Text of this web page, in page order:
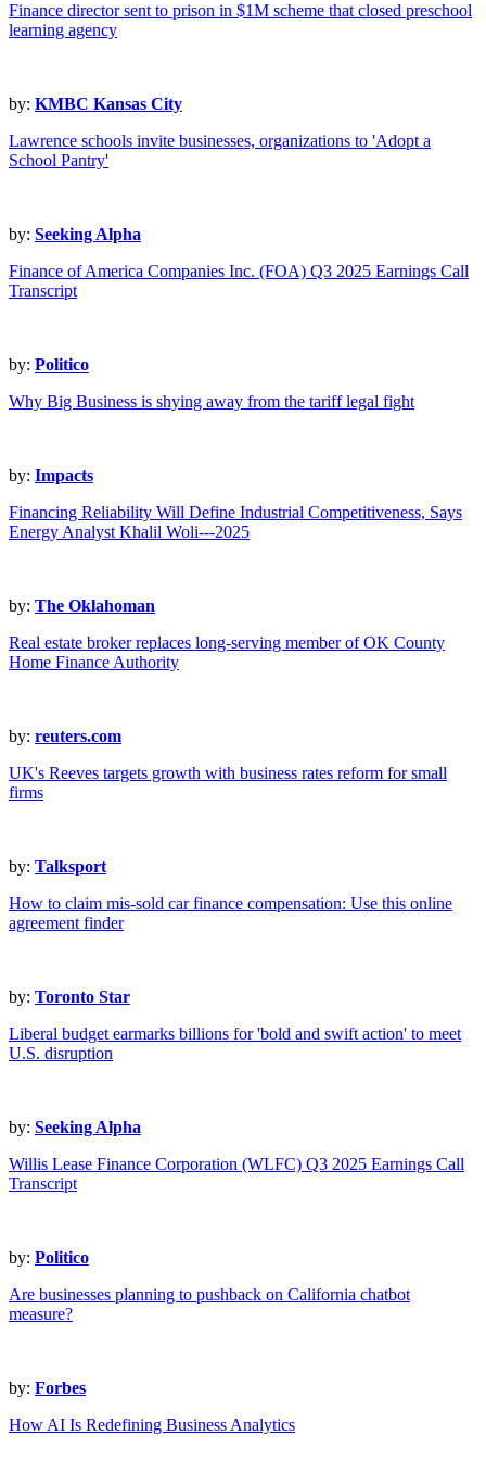
Finance director sent to prison in $1M scheme that closed preschool
learning agency
by: KMBC Kansas City
Lawrence schools invite businesses, organizations to 'Adopt a
School Pantry'
by: Seeking Alpha
Finance of America Companies Inc. (FOA) Q3 2025 Earnings Call
Transcript
by: Politico
Why Big Business is shying away from the tariff legal fight
by: Impacts
Financing Reliability Will Define Industrial Competitiveness, Says
Energy Analyst Khalil Woli---2025
by: The Oklahoman
Real estate broker replaces long-serving member of OK County
Home Finance Authority
by: reuters.com
UK's Reeves targets growth with business rates reform for small
firms
by: Talksport
How to claim mis-sold car finance compensation: Use this online
agreement finder
by: Toronto Star
Liberal budget earmarks billions for 'bold and swift action' to meet
U.S. disruption
by: Seeking Alpha
Willis Lease Finance Corporation (WLFC) Q3 2025 Earnings Call
Transcript
by: Politico
Are businesses planning to pushback on California chatbot
measure?
by: Forbes
How AI Is Redefining Business Analytics